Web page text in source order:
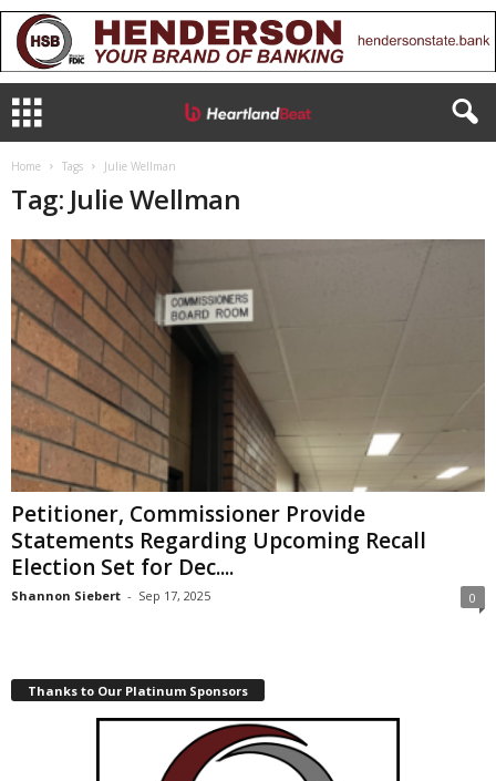
Home Tags Julie Wellman
Tag: Julie Wellman
Petitioner, Commissioner Provide
Statements Regarding Upcoming Recall
Election Set for Dec....
Shannon Siebert - Sep 17, 2025 0
Thanks to Our Platinum Sponsors